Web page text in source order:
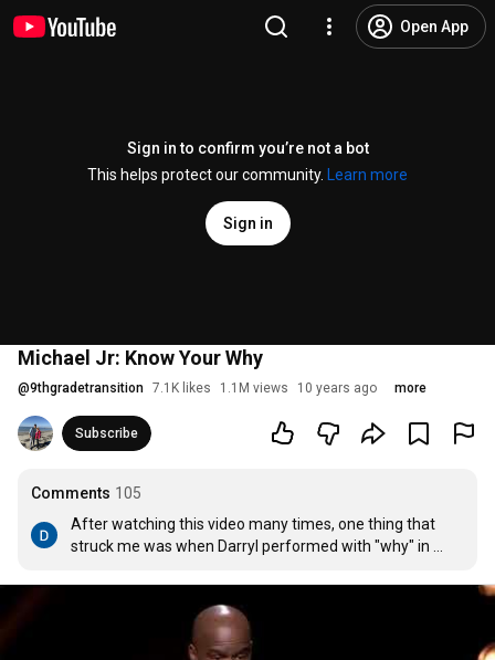
Open App
Sign in to confirm you’re not a bot
This helps protect our community.
Learn more
Sign in
Michael Jr: Know Your Why
@9thgradetransition 7.1K likes 1.1M views 10 years ago more
Subscribe
Comments 105
After watching this video many times, one thing that
struck me was when Darryl performed with "why" in
became involved. So too with us, when we perform our
what with our why as the driving force, it will motivate
others around us to action.